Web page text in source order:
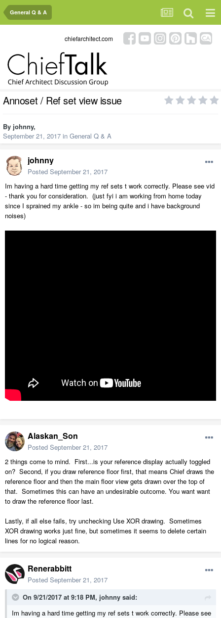
General Q & A
chiefarchitect.com
Annoset / Ref set view issue
By johnny,
September 21, 2017 in General Q & A
johnny
Posted September 21, 2017
Im having a hard time getting my ref sets t work correctly. Please see vid
- thank you for consideration. (just fyi i am working from home today
since I sprained my ankle - so im being quite and i have background
noises)
Alaskan_Son
Posted September 21, 2017
2 things come to mind. First...is your reference display actually toggled
on? Second, if you draw reference floor first, that means Chief draws the
reference floor and then the main floor view gets drawn over the top of
that. Sometimes this can have an undesirable outcome. You want want
to draw the reference floor last.
Lastly, if all else fails, try unchecking Use XOR drawing. Sometimes
XOR drawing works just fine, but sometimes it seems to delete certain
lines for no logical reason.
Renerabbitt
Posted September 21, 2017
On 9/21/2017 at 9:18 PM, johnny said:
Im having a hard time getting my ref sets t work correctly. Please see